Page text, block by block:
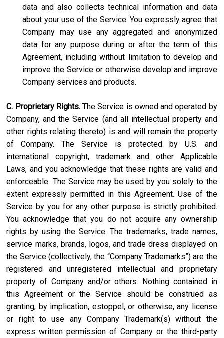
data and also collects technical information and data
about your use of the Service. You expressly agree that
Company may use any aggregated and anonymized
data for any purpose during or after the term of this
Agreement, including without limitation to develop and
improve the Service or otherwise develop and improve
Company services and products.
C. Proprietary Rights.The Service is owned and operated by
Company, and the Service (and all intellectual property and
other rights relating thereto) is and will remain the property
of Company. The Service is protected by U.S. and
international copyright, trademark and other Applicable
Laws, and you acknowledge that these rights are valid and
enforceable. The Service may be used by you solely to the
extent expressly permitted in this Agreement. Use of the
Service by you for any other purpose is strictly prohibited.
You acknowledge that you do not acquire any ownership
rights by using the Service. The trademarks, trade names,
service marks, brands, logos, and trade dress displayed on
the Service (collectively, the “Company Trademarks”) are the
registered and unregistered intellectual and proprietary
property of Company and/or others. Nothing contained in
this Agreement or the Service should be construed as
granting, by implication, estoppel, or otherwise, any license
or right to use any Company Trademark(s) without the
express written permission of Company or the third-party